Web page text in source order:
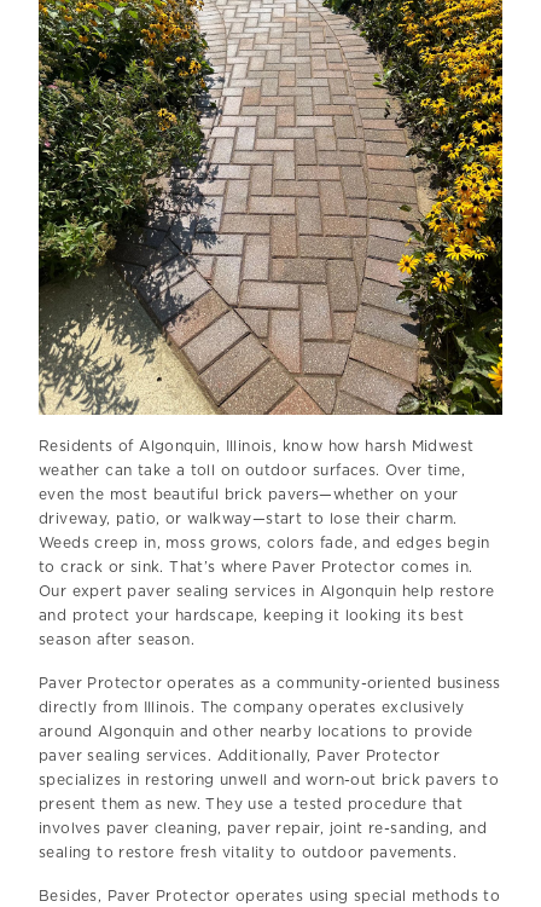
Residents of Algonquin, Illinois, know how harsh Midwest
weather can take a toll on outdoor surfaces. Over time,
even the most beautiful brick pavers—whether on your
driveway, patio, or walkway—start to lose their charm.
Weeds creep in, moss grows, colors fade, and edges begin
to crack or sink. That’s where Paver Protector comes in.
Our expert paver sealing services in Algonquin help restore
and protect your hardscape, keeping it looking its best
season after season.
Paver Protector operates as a community-oriented business
directly from Illinois. The company operates exclusively
around Algonquin and other nearby locations to provide
paver sealing services. Additionally, Paver Protector
specializes in restoring unwell and worn-out brick pavers to
present them as new. They use a tested procedure that
involves paver cleaning, paver repair, joint re-sanding, and
sealing to restore fresh vitality to outdoor pavements.
Besides, Paver Protector operates using special methods to